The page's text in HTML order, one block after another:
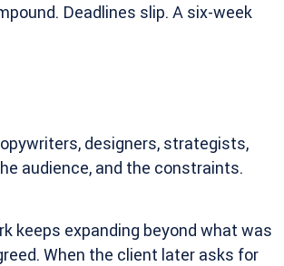
Deadlines slip. A six-week
designers, strategists,
audience, and the constraints.
keeps expanding beyond what was
When the client later asks for